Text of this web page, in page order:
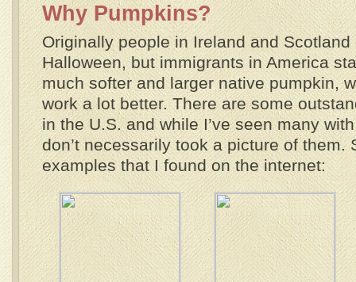
Why Pumpkins?
Originally people in Ireland and
Halloween, but immigrants in America
much softer and larger native pumpkin,
work a lot better. There are some
in the U.S. and while I’ve seen many
don’t necessarily took a picture of them.
examples that I found on the internet: